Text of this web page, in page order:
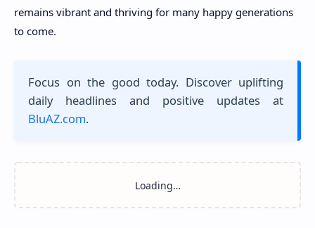
remains vibrant and thriving for many happy generations
to come.
Focus on the good today. Discover uplifting
daily headlines and positive updates at
BluAZ.com.